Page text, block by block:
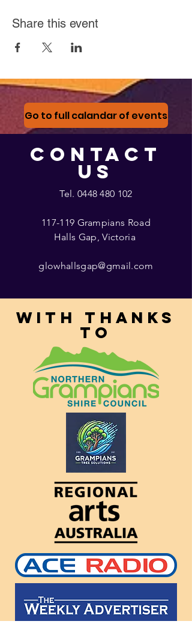
Share this event
Go to full calandar of events
CONTACT
US
Tel. 0448 480 102
117-119 Grampians Road
Halls Gap, Victoria
glowhallsgap@gmail.com
With thanks
to